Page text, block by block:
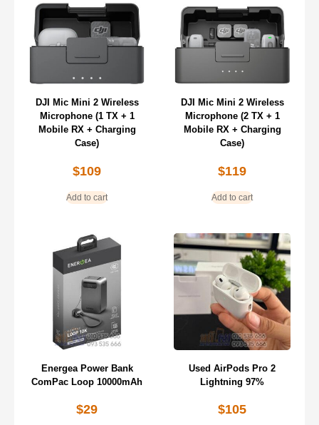
DJI Mic Mini 2 Wireless
Microphone (1 TX + 1
Mobile RX + Charging
Case)
$109
Add to cart
DJI Mic Mini 2 Wireless
Microphone (2 TX + 1
Mobile RX + Charging
Case)
$119
Add to cart
Energea Power Bank
ComPac Loop 10000mAh
$29
Used AirPods Pro 2
Lightning 97%
$105